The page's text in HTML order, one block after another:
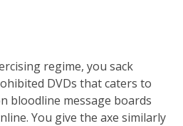
regime, you sack
DVDs that caters to
bloodline message boards
You give the axe similarly